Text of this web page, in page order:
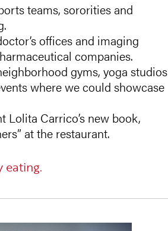
teams, sororities and
offices and imaging
companies.
gyms, yoga studios
where we could showcase
Carrico’s new book,
at the restaurant.
eating.